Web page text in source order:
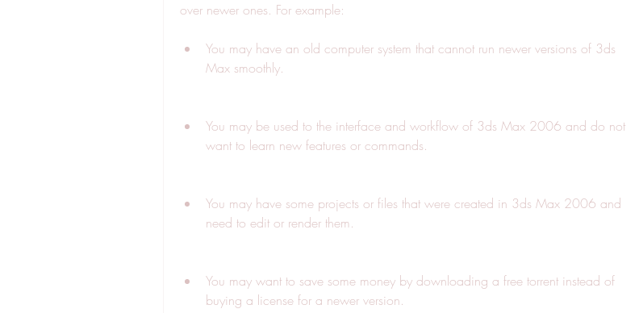
over newer ones. For example:
You may have an old computer system that cannot run newer versions of 3ds
Max smoothly.
You may be used to the interface and workflow of 3ds Max 2006 and do not
want to learn new features or commands.
You may have some projects or files that were created in 3ds Max 2006 and
need to edit or render them.
You may want to save some money by downloading a free torrent instead of
buying a license for a newer version.